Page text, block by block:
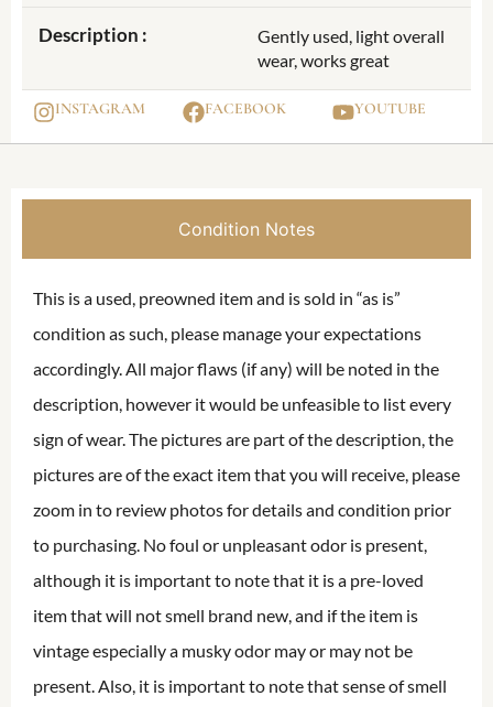
Description :
Gently used, light overall
wear, works great
INSTAGRAM FACEBOOK YOUTUBE
Condition Notes
This is a used, preowned item and is sold in “as is”
condition as such, please manage your expectations
accordingly. All major flaws (if any) will be noted in the
description, however it would be unfeasible to list every
sign of wear. The pictures are part of the description, the
pictures are of the exact item that you will receive, please
zoom in to review photos for details and condition prior
to purchasing. No foul or unpleasant odor is present,
although it is important to note that it is a pre-loved
item that will not smell brand new, and if the item is
vintage especially a musky odor may or may not be
present. Also, it is important to note that sense of smell